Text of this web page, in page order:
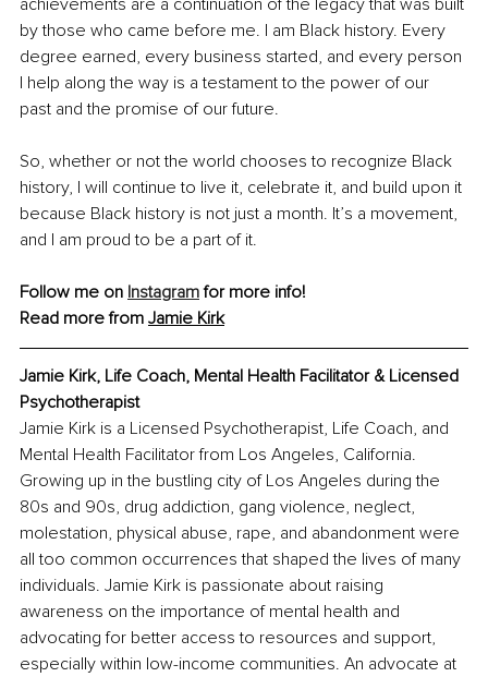
by those who came before me. I am Black history. Every
degree earned, every business started, and every person
I help along the way is a testament to the power of our
past and the promise of our future.
So, whether or not the world chooses to recognize Black
history, I will continue to live it, celebrate it, and build upon it
because Black history is not just a month. It’s a movement,
and I am proud to be a part of it.
Follow me on Instagram for more info!
Read more from Jamie Kirk
Jamie Kirk, Life Coach, Mental Health Facilitator & Licensed
Psychotherapist
Jamie Kirk is a Licensed Psychotherapist, Life Coach, and
Mental Health Facilitator from Los Angeles, California.
Growing up in the bustling city of Los Angeles during the
80s and 90s, drug addiction, gang violence, neglect,
molestation, physical abuse, rape, and abandonment were
all too common occurrences that shaped the lives of many
individuals. Jamie Kirk is passionate about raising
awareness on the importance of mental health and
advocating for better access to resources and support,
especially within low-income communities. An advocate at